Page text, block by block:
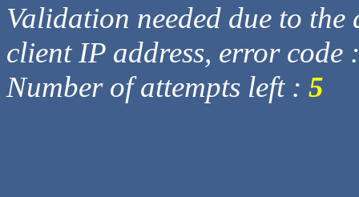
Validation needed due to
client IP address, error code
Number of attempts left : 5